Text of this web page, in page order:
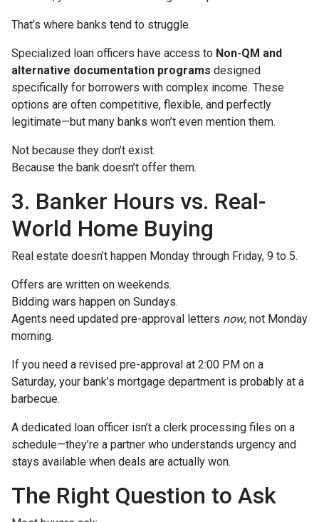
That’s where banks tend to struggle.
Specialized loan officers have access to Non-QM and
alternative documentation programs designed
specifically for borrowers with complex income. These
options are often competitive, flexible, and perfectly
legitimate—but many banks won’t even mention them.
Not because they don’t exist.
Because the bank doesn’t offer them.
3. Banker Hours vs. Real-
World Home Buying
Real estate doesn’t happen Monday through Friday, 9 to 5.
Offers are written on weekends.
Bidding wars happen on Sundays.
Agents need updated pre-approval letters now, not Monday
morning.
If you need a revised pre-approval at 2:00 PM on a
Saturday, your bank’s mortgage department is probably at a
barbecue.
A dedicated loan officer isn’t a clerk processing files on a
schedule—they’re a partner who understands urgency and
stays available when deals are actually won.
The Right Question to Ask